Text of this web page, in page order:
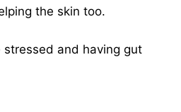
the skin too.
stressed and having gut